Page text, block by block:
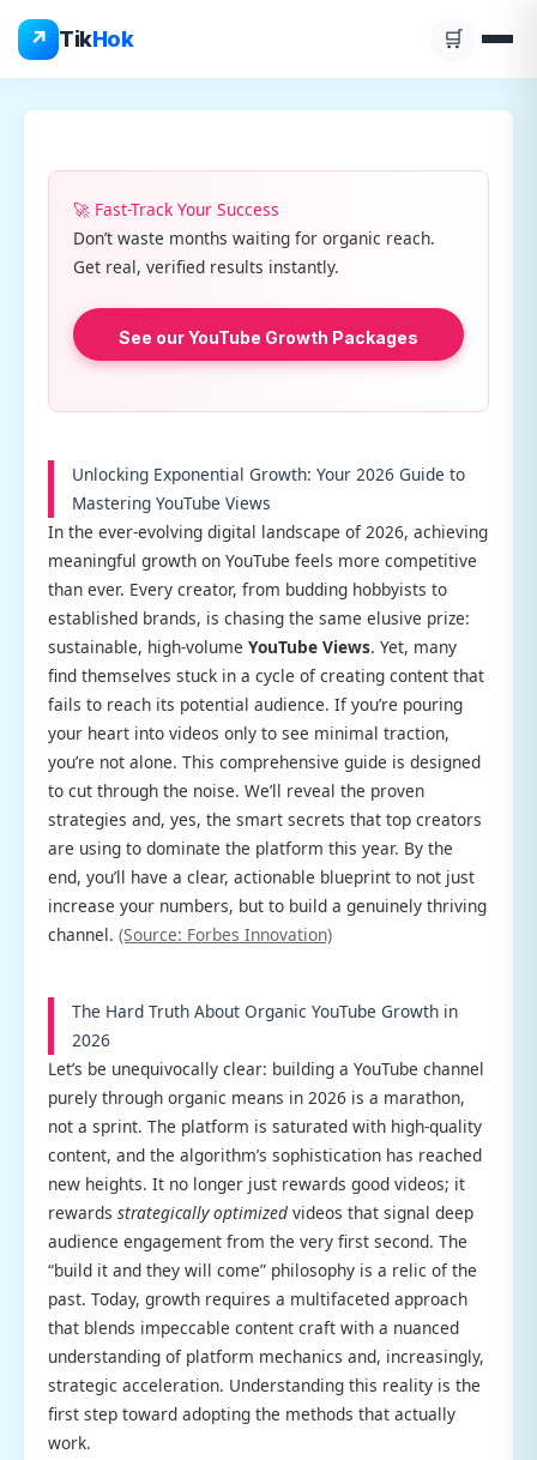
↗ TikHok 🛒
content
🚀 Fast-Track Your Success
Don’t waste months waiting for organic reach.
Get real, verified results instantly.
See our YouTube Growth Packages
Unlocking Exponential Growth: Your 2026 Guide to
Mastering YouTube Views
In the ever-evolving digital landscape of 2026, achieving
meaningful growth on YouTube feels more competitive
than ever. Every creator, from budding hobbyists to
established brands, is chasing the same elusive prize:
sustainable, high-volume YouTube Views. Yet, many
find themselves stuck in a cycle of creating content that
fails to reach its potential audience. If you’re pouring
your heart into videos only to see minimal traction,
you’re not alone. This comprehensive guide is designed
to cut through the noise. We’ll reveal the proven
strategies and, yes, the smart secrets that top creators
are using to dominate the platform this year. By the
end, you’ll have a clear, actionable blueprint to not just
increase your numbers, but to build a genuinely thriving
channel. (Source: Forbes Innovation)
The Hard Truth About Organic YouTube Growth in
2026
Let’s be unequivocally clear: building a YouTube channel
purely through organic means in 2026 is a marathon,
not a sprint. The platform is saturated with high-quality
content, and the algorithm’s sophistication has reached
new heights. It no longer just rewards good videos; it
rewards strategically optimized videos that signal deep
audience engagement from the very first second. The
“build it and they will come” philosophy is a relic of the
past. Today, growth requires a multifaceted approach
that blends impeccable content craft with a nuanced
understanding of platform mechanics and, increasingly,
strategic acceleration. Understanding this reality is the
first step toward adopting the methods that actually
work.